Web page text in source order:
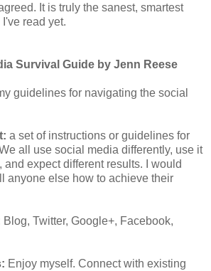
It is truly the sanest, smartest
read yet.
Survival Guide by Jenn Reese
guidelines for navigating the social
a set of instructions or guidelines for
all use social media differently, use it
and expect different results. I would
anyone else how to achieve their
Blog, Twitter, Google+, Facebook,
Enjoy myself. Connect with existing